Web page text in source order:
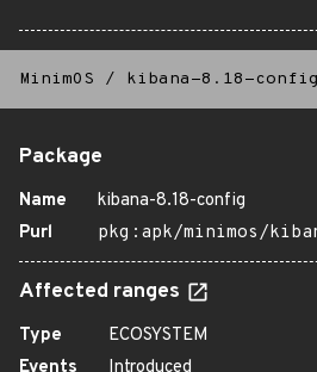
MinimOS / kibana-8.18-config
Package
Name
kibana-8.18-config
Purl
pkg:apk/minimos/
Affected ranges
Type
ECOSYSTEM